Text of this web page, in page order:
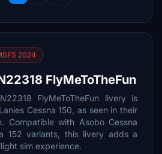
2024
FlyMeToTheFun
FlyMeToTheFun livery is
Cessna 150, as seen in their
Compatible with Asobo Cessna
152 variants, this livery adds a
sim experience.